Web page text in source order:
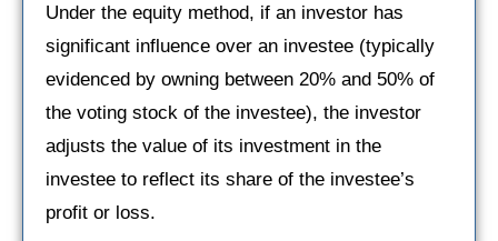
Under the equity method, if an investor has
significant influence over an investee (typically
evidenced by owning between 20% and 50% of
the voting stock of the investee), the investor
adjusts the value of its investment in the
investee to reflect its share of the investee’s
profit or loss.